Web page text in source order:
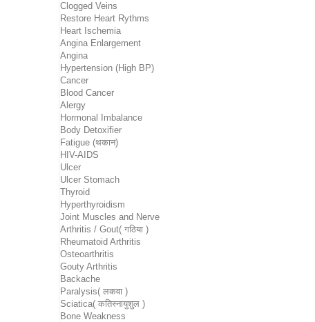
Clogged Veins
Restore Heart Rythms
Heart Ischemia
Angina Enlargement
Angina
Hypertension (High BP)
Cancer
Blood Cancer
Alergy
Hormonal Imbalance
Body Detoxifier
Fatigue (थकान)
HIV-AIDS
Ulcer
Ulcer Stomach
Thyroid
Hyperthyroidism
Joint Muscles and Nerve
Arthritis / Gout( गठिया )
Rheumatoid Arthritis
Osteoarthritis
Gouty Arthritis
Backache
Paralysis( लकवा )
Sciatica( कतिस्नायुशुल )
Bone Weakness